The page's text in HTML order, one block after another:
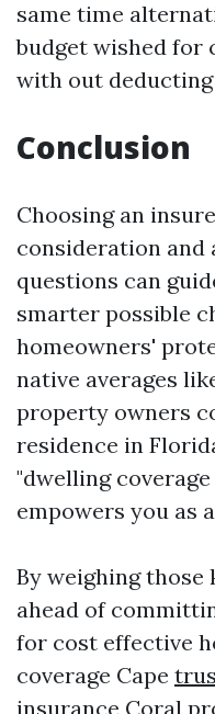
same time
budget wished for
with out
Conclusion
Choosing an
consideration and
questions can
smarter possible
homeowners'
native averages
property owners
residence in
"dwelling
empowers you as
By weighing those
ahead of
for cost effective
coverage Cape
insurance Coral